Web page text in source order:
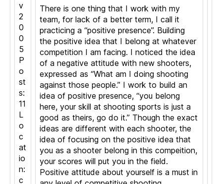
v
2
0
0
5
P
o
st
s:
11
L
o
c
at
io
n:
c
There is one thing that I work with my
team, for lack of a better term, I call it
practicing a “positive presence”. Building
the positive idea that I belong at whatever
competition I am facing. I noticed the idea
of a negative attitude with new shooters,
expressed as “What am I doing shooting
against those people.” I work to build an
idea of positive presence, “you belong
here, your skill at shooting sports is just a
good as theirs, go do it.” Though the exact
ideas are different with each shooter, the
idea of focusing on the positive idea that
you as a shooter belong in this compeition,
your scores will put you in the field.
Positive attitude about yourself is a must in